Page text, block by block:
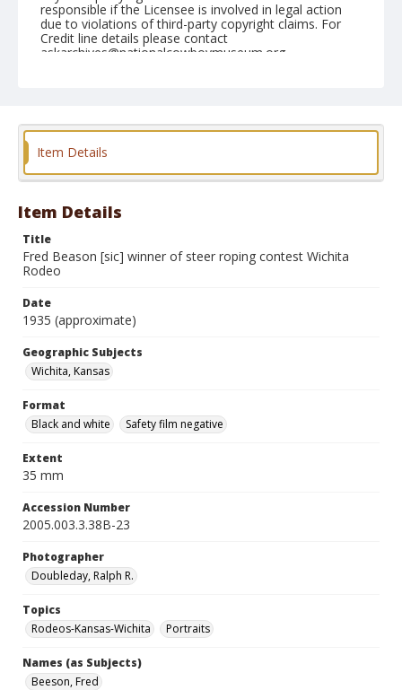
responsible if the Licensee is involved in legal action
due to violations of third-party copyright claims. For
Credit line details please contact
askarchives@nationalcowboymuseum.org.
Black and white
Item Details
Item Details
Title
Fred Beason [sic] winner of steer roping contest Wichita
Rodeo
Date
1935 (approximate)
Geographic Subjects
Wichita, Kansas
Format
Black and white
Safety film negative
Extent
35 mm
Accession Number
2005.003.3.38B-23
Photographer
Doubleday, Ralph R.
Topics
Rodeos-Kansas-Wichita
Portraits
Names (as Subjects)
Beeson, Fred